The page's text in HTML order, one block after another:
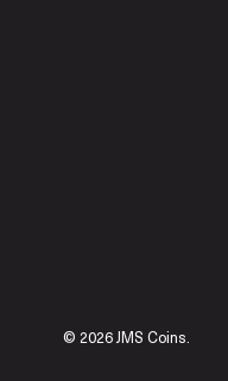
© 2026 JMS Coins.